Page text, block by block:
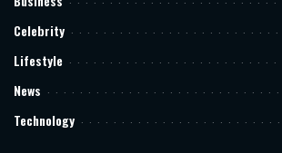
Celebrity
Lifestyle
News
Technology